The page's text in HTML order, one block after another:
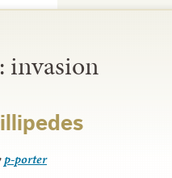
invasion
p-porter